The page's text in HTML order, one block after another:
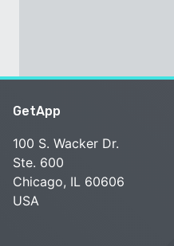
GetApp
100 S. Wacker Dr.
Ste. 600
Chicago, IL 60606
USA